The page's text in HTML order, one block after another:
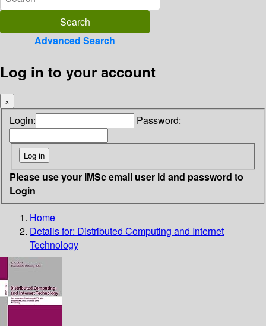
Advanced Search
Log in to your account
×
Login: Password:
Please use your IMSc email user id and password to
Login
Home
Details for: Distributed Computing and Internet
Technology